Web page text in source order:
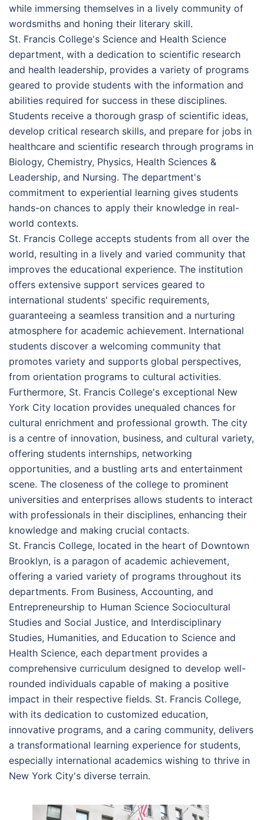
while immersing themselves in a lively community of
wordsmiths and honing their literary skill.
St. Francis College's Science and Health Science
department, with a dedication to scientific research
and health leadership, provides a variety of programs
geared to provide students with the information and
abilities required for success in these disciplines.
Students receive a thorough grasp of scientific ideas,
develop critical research skills, and prepare for jobs in
healthcare and scientific research through programs in
Biology, Chemistry, Physics, Health Sciences &
Leadership, and Nursing. The department's
commitment to experiential learning gives students
hands-on chances to apply their knowledge in real-
world contexts.
St. Francis College accepts students from all over the
world, resulting in a lively and varied community that
improves the educational experience. The institution
offers extensive support services geared to
international students' specific requirements,
guaranteeing a seamless transition and a nurturing
atmosphere for academic achievement. International
students discover a welcoming community that
promotes variety and supports global perspectives,
from orientation programs to cultural activities.
Furthermore, St. Francis College's exceptional New
York City location provides unequaled chances for
cultural enrichment and professional growth. The city
is a centre of innovation, business, and cultural variety,
offering students internships, networking
opportunities, and a bustling arts and entertainment
scene. The closeness of the college to prominent
universities and enterprises allows students to interact
with professionals in their disciplines, enhancing their
knowledge and making crucial contacts.
St. Francis College, located in the heart of Downtown
Brooklyn, is a paragon of academic achievement,
offering a varied variety of programs throughout its
departments. From Business, Accounting, and
Entrepreneurship to Human Science Sociocultural
Studies and Social Justice, and Interdisciplinary
Studies, Humanities, and Education to Science and
Health Science, each department provides a
comprehensive curriculum designed to develop well-
rounded individuals capable of making a positive
impact in their respective fields. St. Francis College,
with its dedication to customized education,
innovative programs, and a caring community, delivers
a transformational learning experience for students,
especially international academics wishing to thrive in
New York City's diverse terrain.